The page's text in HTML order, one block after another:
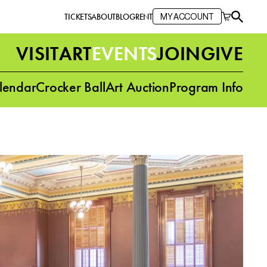
TICKETSABOUTBLOGRENT MY ACCOUNT
VISITARTEVENTSJOINGIVE
Crocker BallArt AuctionProgram Info